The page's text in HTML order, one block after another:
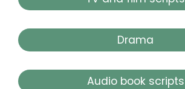
Drama
Audio book scripts